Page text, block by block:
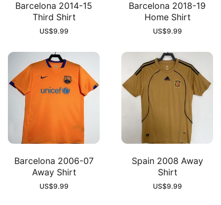
Barcelona 2014-15
Third Shirt
US$9.99
Barcelona 2018-19
Home Shirt
US$9.99
Barcelona 2006-07
Away Shirt
US$9.99
Spain 2008 Away
Shirt
US$9.99